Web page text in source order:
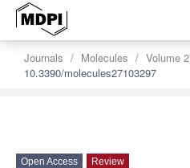
Journals Molecules Volume
10.3390/molecules27103297
Open Access Review